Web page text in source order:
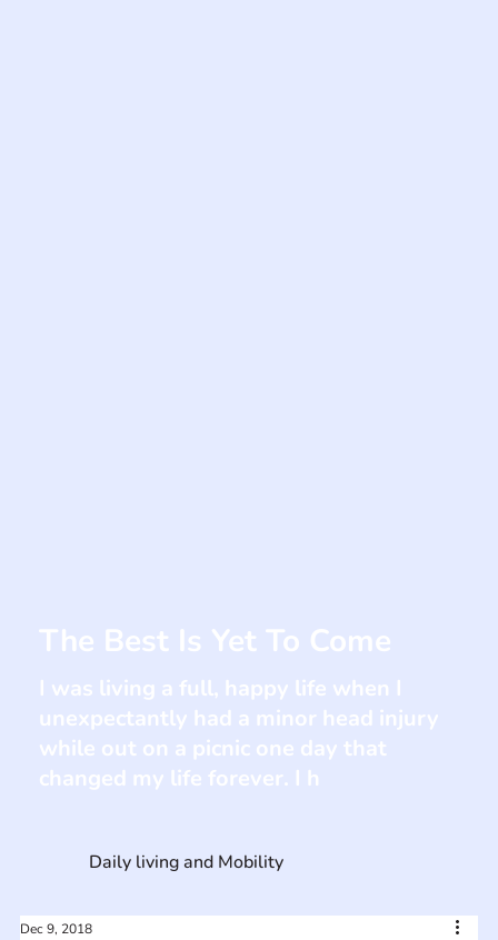
Dec 9, 2018
Daily living and Mobility
The Best Is Yet To Come
I was living a full, happy life when I
unexpectantly had a minor head injury
while out on a picnic one day that
changed my life forever. I h